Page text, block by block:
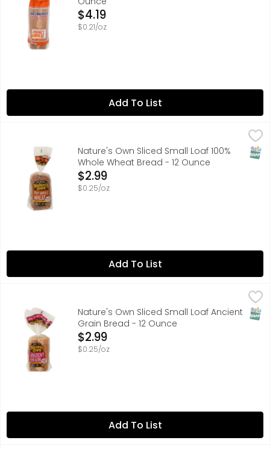
Open Product Description
$4.19
$0.21/oz
Add To List
Nature's Own Sliced Small Loaf 100% Whole Wheat
60 CALORIES | 15G WHOLE GRAINS PER 1 SLICE
Nature's Own Sliced Small Loaf 100%
Whole Wheat Bread - 12 Ounce
Open Product Description
$2.99
$0.25/oz
Add To List
Nature's Own Sliced Small Loaf Ancient Grain Bread - 12
80 CALORIES PER 1 SLICENature's Own Sliced Small Loaf Ancient
Grain Bread - 12 Ounce
Open Product Description
$2.99
$0.25/oz
Add To List